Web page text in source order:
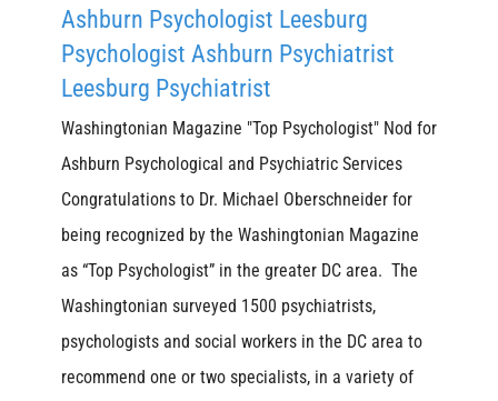
Ashburn Psychologist Leesburg
Psychologist Ashburn Psychiatrist
Leesburg Psychiatrist
Washingtonian Magazine "Top Psychologist" Nod for
Ashburn Psychological and Psychiatric Services
Congratulations to Dr. Michael Oberschneider for
being recognized by the Washingtonian Magazine
as “Top Psychologist” in the greater DC area. The
Washingtonian surveyed 1500 psychiatrists,
psychologists and social workers in the DC area to
recommend one or two specialists, in a variety of